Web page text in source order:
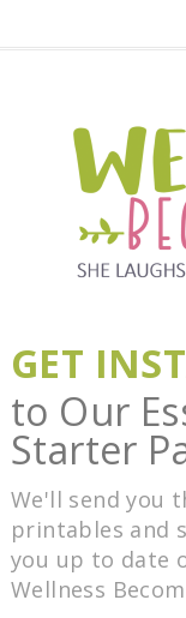
GET
to Our
Starter
We'll send you
printables and
you up to date
Wellness